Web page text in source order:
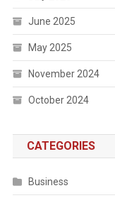
June 2025
May 2025
November 2024
October 2024
CATEGORIES
Business